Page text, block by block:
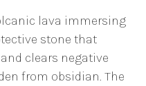
lava immersing
stone that
clears negative
from obsidian. The